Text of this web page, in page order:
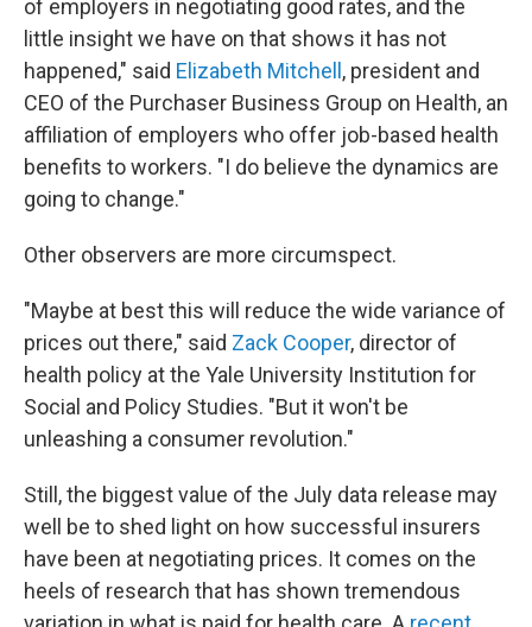
of employers in negotiating good rates, and the
little insight we have on that shows it has not
happened," said Elizabeth Mitchell , president and
CEO of the Purchaser Business Group on Health, an
affiliation of employers who offer job-based health
benefits to workers. "I do believe the dynamics are
going to change."
Other observers are more circumspect.
"Maybe at best this will reduce the wide variance of
prices out there," said Zack Cooper, director of
health policy at the Yale University Institution for
Social and Policy Studies. "But it won't be
unleashing a consumer revolution."
Still, the biggest value of the July data release may
well be to shed light on how successful insurers
have been at negotiating prices. It comes on the
heels of research that has shown tremendous